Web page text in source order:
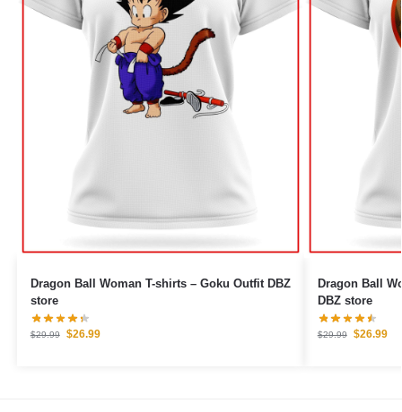
Dragon Ball Woman T-shirts – Goku Outfit DBZ
store
$29.99 $26.99
Dragon Ball Woman
DBZ store
$29.99 $26.99